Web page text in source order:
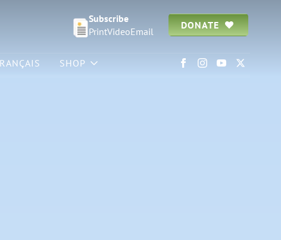
Subscribe
PrintVideoEmail
DONATE
SHOP